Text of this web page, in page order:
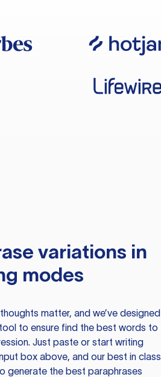
variations in
modes
matter, and we’ve designed
to ensure find the best words to
Just paste or start writing
box above, and our best in class
generate the best paraphrases